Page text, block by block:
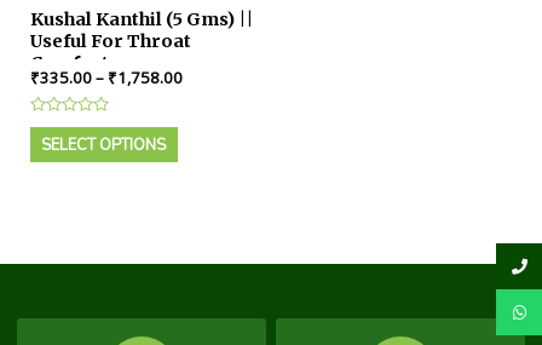
Kushal Kanthil (5 Gms) ||
Useful For Throat
Comfort
₹335.00– ₹1,758.00
Rated
outSELECT OPTIONS